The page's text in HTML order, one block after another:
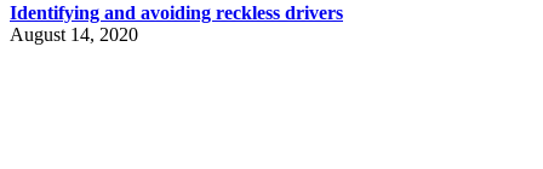
Identifying and avoiding reckless drivers
August 14, 2020